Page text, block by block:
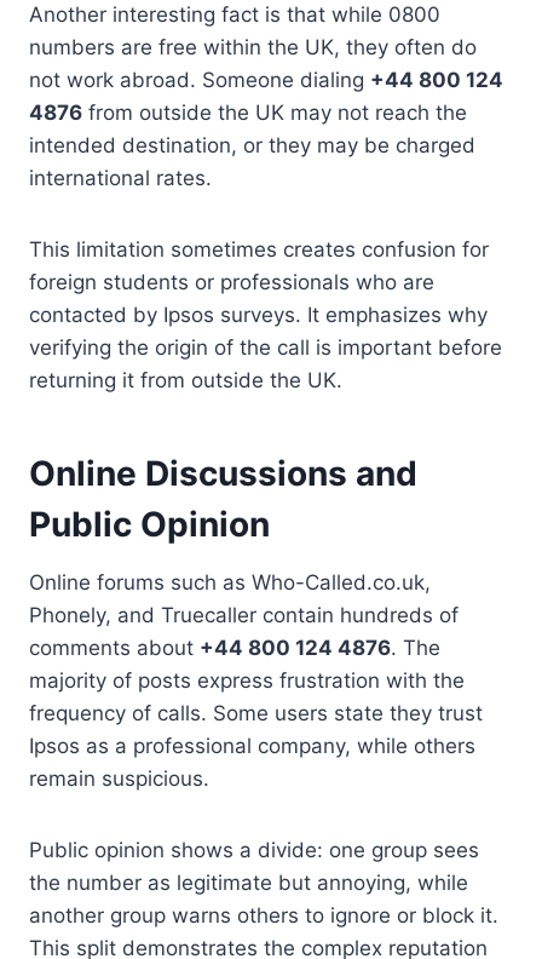
Another interesting fact is that while 0800
numbers are free within the UK, they often do
not work abroad. Someone dialing +44 800 124
4876 from outside the UK may not reach the
intended destination, or they may be charged
international rates.
This limitation sometimes creates confusion for
foreign students or professionals who are
contacted by Ipsos surveys. It emphasizes why
verifying the origin of the call is important before
returning it from outside the UK.
Online Discussions and
Public Opinion
Online forums such as Who-Called.co.uk,
Phonely, and Truecaller contain hundreds of
comments about +44 800 124 4876. The
majority of posts express frustration with the
frequency of calls. Some users state they trust
Ipsos as a professional company, while others
remain suspicious.
Public opinion shows a divide: one group sees
the number as legitimate but annoying, while
another group warns others to ignore or block it.
This split demonstrates the complex reputation